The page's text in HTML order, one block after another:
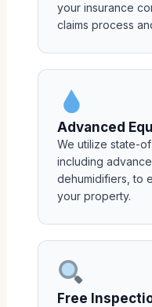
your insurance
claims process
Advanced
We utilize state-
including
dehumidifiers, to
your property.
Free